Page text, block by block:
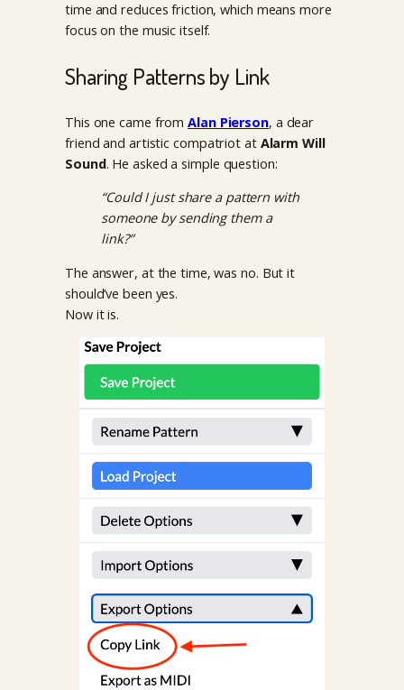
time and reduces friction, which means more
focus on the music itself.
Sharing Patterns by Link
This one came fromAlan Pierson, a dear
friend and artistic compatriot at Alarm Will
Sound. He asked a simple question:
“Could I just share a pattern with
someone by sending them a
link?”
The answer, at the time, was no. But it
should’ve been yes.
Now it is.